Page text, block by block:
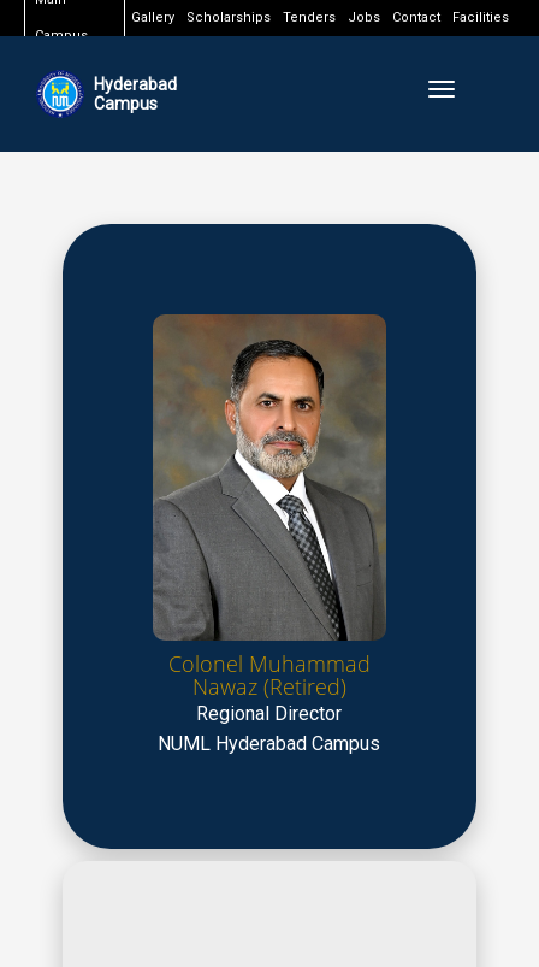
Campus
Gallery Scholarships Tenders Jobs Contact Facilities
Toggle
Hyderabad
Campus
Colonel Muhammad
Nawaz (Retired)
Regional Director
NUML Hyderabad Campus